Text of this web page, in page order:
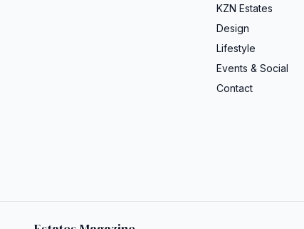
KZN Estates
Design
Lifestyle
Events & Social
Contact